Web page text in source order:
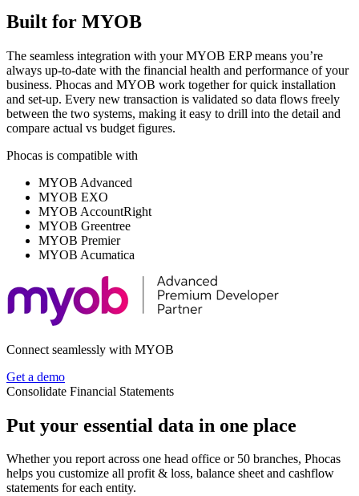
Built for MYOB
The seamless integration with your MYOB ERP means you’re
always up-to-date with the financial health and performance of your
business. Phocas and MYOB work together for quick installation
and set-up. Every new transaction is validated so data flows freely
between the two systems, making it easy to drill into the detail and
compare actual vs budget figures.
Phocas is compatible with
MYOB Advanced
MYOB EXO
MYOB AccountRight
MYOB Greentree
MYOB Premier
MYOB Acumatica
Connect seamlessly with MYOB
Get a demo
Consolidate Financial Statements
Put your essential data in one place
Whether you report across one head office or 50 branches, Phocas
helps you customize all profit & loss, balance sheet and cashflow
statements for each entity.